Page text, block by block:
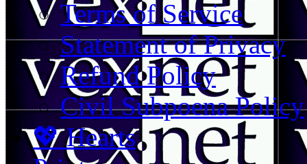
Terms of Service
Statement of Privacy
Refund Policy
Civil Subpoena Policy
💖 Hearts